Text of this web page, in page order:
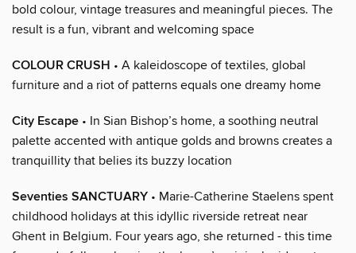
bold colour, vintage treasures and meaningful pieces. The
result is a fun, vibrant and welcoming space
COLOUR CRUSH • A kaleidoscope of textiles, global
furniture and a riot of patterns equals one dreamy home
City Escape • In Sian Bishop’s home, a soothing neutral
palette accented with antique golds and browns creates a
tranquillity that belies its buzzy location
Seventies SANCTUARY • Marie-Catherine Staelens spent
childhood holidays at this idyllic riverside retreat near
Ghent in Belgium. Four years ago, she returned - this time